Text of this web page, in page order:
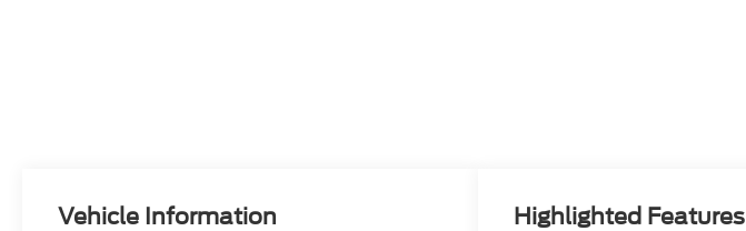
Vehicle Information Highlighted Features